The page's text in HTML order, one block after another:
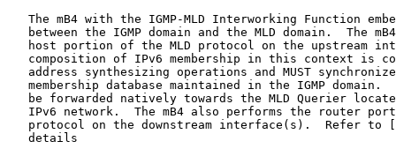
The mB4 with the IGMP-MLD Interworking Function
between the IGMP domain and the MLD domain.  The
host portion of the MLD protocol on the upstream
composition of IPv6 membership in this context is
address synthesizing operations and MUST
membership database maintained in the IGMP domain.
be forwarded natively towards the MLD Querier
IPv6 network.  The mB4 also performs the router
protocol on the downstream interface(s).  Refer to
   details